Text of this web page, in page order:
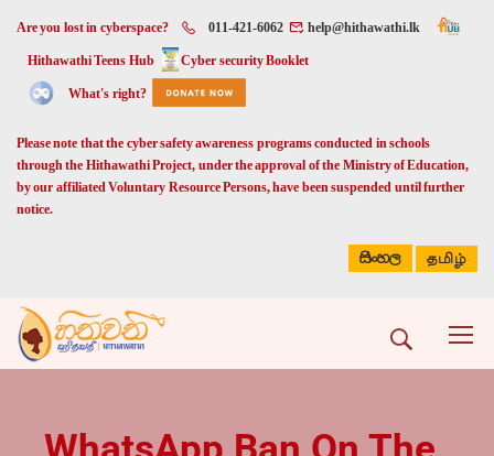
Are you lost in cyberspace? 011-421-6062 help@hithawathi.lk
Hithawathi Teens Hub Cyber security Booklet
What's right?
Please note that the cyber safety awareness programs conducted in schools
through the Hithawathi Project, under the approval of the Ministry of Education,
by our affiliated Voluntary Resource Persons, have been suspended until further
notice.
සිංහල தமிழ்